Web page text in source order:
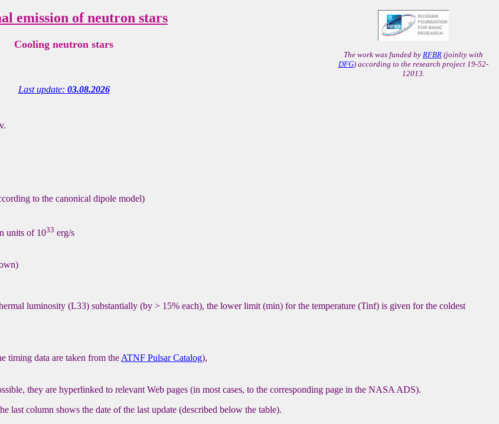
emission of neutron stars
Cooling neutron stars
The work was funded by RFBR(joinlty with
DFG) according to the research project 19-52-
12013.
Last update: 03.08.2026
to the canonical dipole model)
units of 1033 erg/s
luminosity (L33) substantially (by > 15% each), the lower limit (min) for the temperature (Tinf) is given for the coldest
timing data are taken from the ATNF Pulsar Catalog),
they are hyperlinked to relevant Web pages (in most cases, to the corresponding page in the NASA ADS).
last column shows the date of the last update (described below the table).